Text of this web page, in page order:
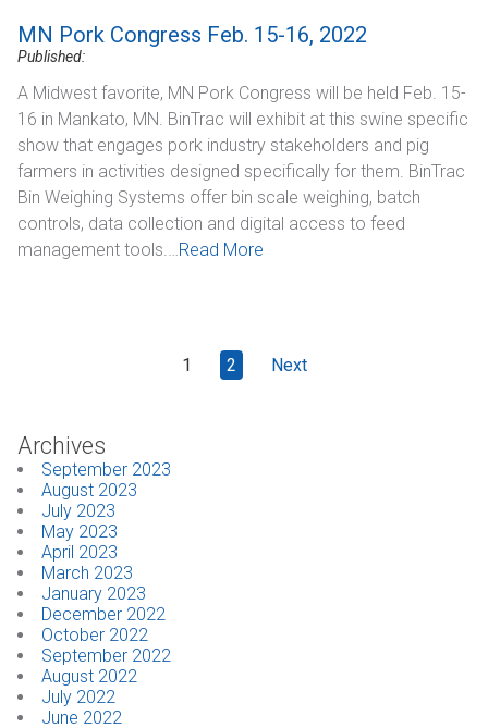
MN Pork Congress Feb. 15-16, 2022
Published:
A Midwest favorite, MN Pork Congress will be held Feb. 15-
16 in Mankato, MN. BinTrac will exhibit at this swine specific
show that engages pork industry stakeholders and pig
farmers in activities designed specifically for them. BinTrac
Bin Weighing Systems offer bin scale weighing, batch
controls, data collection and digital access to feed
management tools.…Read More
1 2 Next
Archives
September 2023
August 2023
July 2023
May 2023
April 2023
March 2023
January 2023
December 2022
October 2022
September 2022
August 2022
July 2022
June 2022